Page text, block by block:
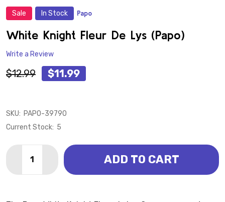
Sale In Stock Papo
White Knight Fleur De Lys (Papo)
Write a Review
$12.99 $11.99
SKU: PAPO-39790
Current Stock: 5
DECREASE QUANTITY OF WHITE KNIGHT FLEUR DE
INCREASE QUANTITY OF WHITE KNIGHT
ADD TO CART